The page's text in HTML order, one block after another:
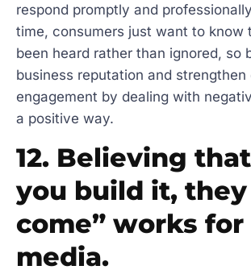
respond promptly and
time, consumers just want to know
been heard rather than ignored, so
business reputation and strengthen
engagement by dealing with
a positive way.
12. Believing
you build it,
come” works for
media.